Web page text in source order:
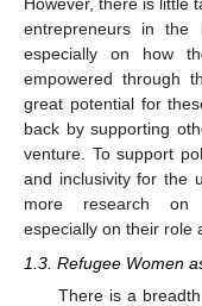
However, there is little
entrepreneurs in the
especially on how
empowered through
great potential for
back by supporting
venture. To support
and inclusivity for the
more research on
especially on their role
1.3. Refugee Women
There is a